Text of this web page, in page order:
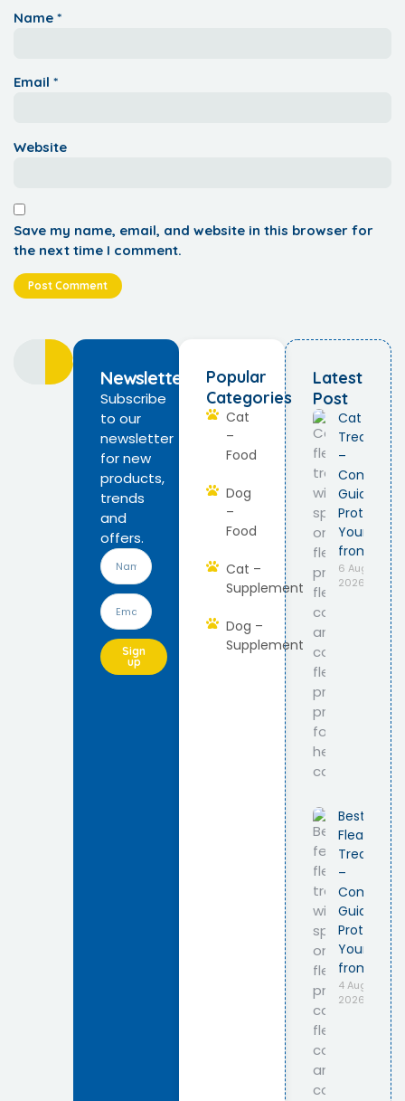
Name *
Email *
Website
Save my name, email, and website in this browser for
the next time I comment.
Newsletter
Subscribe
to our
newsletter
for new
products,
trends
and
offers.
Sign
up
Popular
Categories
Cat
–
Food
Dog
–
Food
Cat –
Supplement
Dog –
Supplement
Latest
Post
Cat Flea
–
Complete
Guide to
Protect
Your Cat
from Fleas
6 August
2026
Best Feline
Flea
–
Complete
Guide to
Protecting
Your Cat
from Fleas
4 August
2026